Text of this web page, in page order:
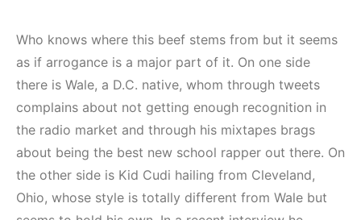
Who knows where this beef stems from but it seems
as if arrogance is a major part of it. On one side
there is Wale, a D.C. native, whom through tweets
complains about not getting enough recognition in
the radio market and through his mixtapes brags
about being the best new school rapper out there. On
the other side is Kid Cudi hailing from Cleveland,
Ohio, whose style is totally different from Wale but